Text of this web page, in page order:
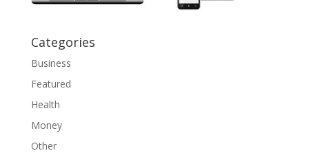
Categories
Business
Featured
Health
Money
Other